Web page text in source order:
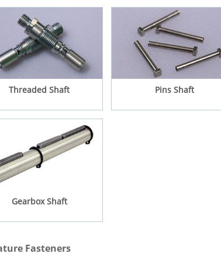
Threaded Shaft Pins Shaft
Gearbox Shaft
Fasteners